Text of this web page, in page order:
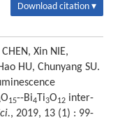
Download citation ▾
Xin NIE,
HU, Chunyang SU.
O15--Bi4Ti3O12inter-
, 2019, 13 (1) : 99-